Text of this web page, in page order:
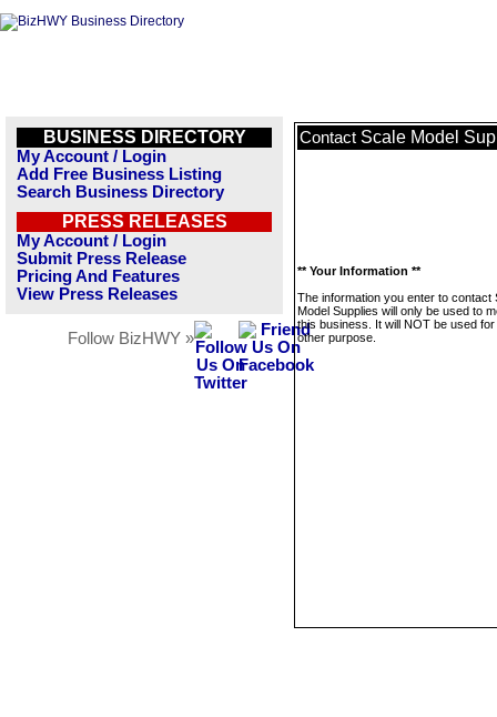
BUSINESS DIRECTORY
My Account / Login
Add Free Business Listing
Search Business Directory
PRESS RELEASES
My Account / Login
Submit Press Release
Pricing And Features
View Press Releases
Follow BizHWY »
Contact Scale Model
** Your Information **
The information you enter to contact
Model Supplies will only be used to
this business. It will NOT be used
other purpose.